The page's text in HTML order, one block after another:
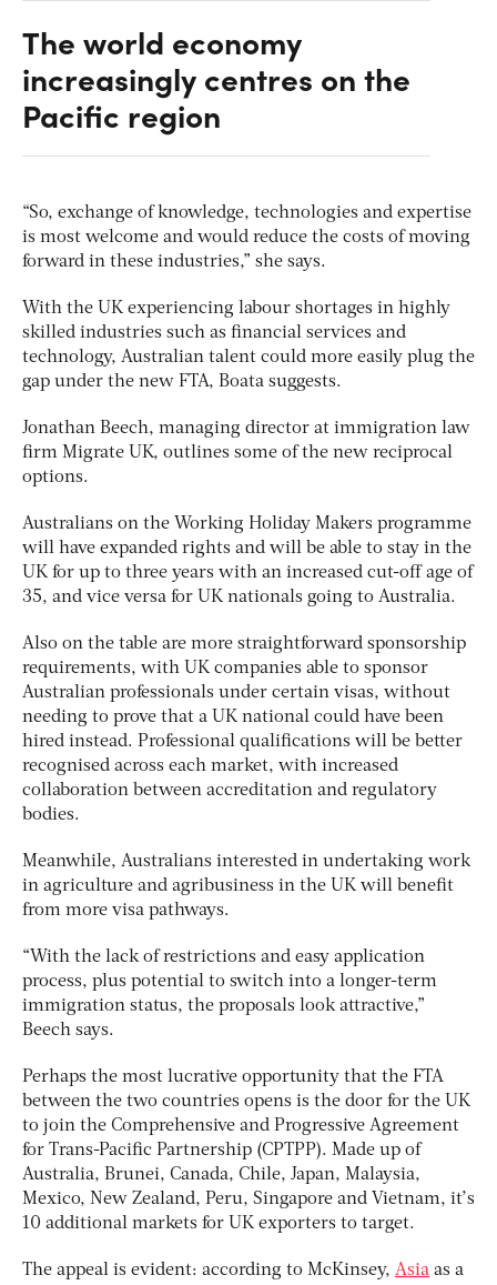
The world economy
increasingly centres on the
Pacific region
“So, exchange of knowledge, technologies and expertise
is most welcome and would reduce the costs of moving
forward in these industries,” she says.
With the UK experiencing labour shortages in highly
skilled industries such as financial services and
technology, Australian talent could more easily plug the
gap under the new FTA, Boata suggests.
Jonathan Beech, managing director at immigration law
firm Migrate UK, outlines some of the new reciprocal
options.
Australians on the Working Holiday Makers programme
will have expanded rights and will be able to stay in the
UK for up to three years with an increased cut-off age of
35, and vice versa for UK nationals going to Australia.
Also on the table are more straightforward sponsorship
requirements, with UK companies able to sponsor
Australian professionals under certain visas, without
needing to prove that a UK national could have been
hired instead. Professional qualifications will be better
recognised across each market, with increased
collaboration between accreditation and regulatory
bodies.
Meanwhile, Australians interested in undertaking work
in agriculture and agribusiness in the UK will benefit
from more visa pathways.
“With the lack of restrictions and easy application
process, plus potential to switch into a longer-term
immigration status, the proposals look attractive,”
Beech says.
Perhaps the most lucrative opportunity that the FTA
between the two countries opens is the door for the UK
to join the Comprehensive and Progressive Agreement
for Trans-Pacific Partnership (CPTPP). Made up of
Australia, Brunei, Canada, Chile, Japan, Malaysia,
Mexico, New Zealand, Peru, Singapore and Vietnam, it’s
10 additional markets for UK exporters to target.
The appeal is evident: according to McKinsey, Asia as a